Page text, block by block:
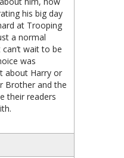
his big day
at Trooping
a normal
wait to be
was
about Harry or
Brother and the
their readers